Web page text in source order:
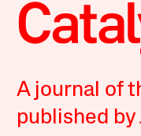
A journal of
published by